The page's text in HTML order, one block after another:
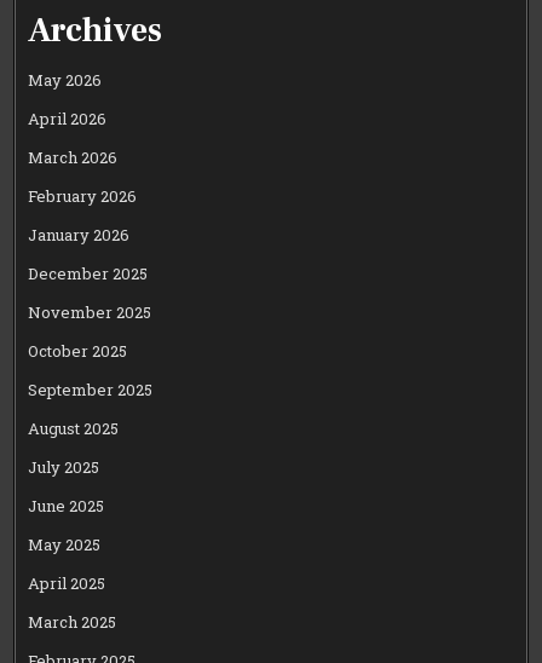
Archives
May 2026
April 2026
March 2026
February 2026
January 2026
December 2025
November 2025
October 2025
September 2025
August 2025
July 2025
June 2025
May 2025
April 2025
March 2025